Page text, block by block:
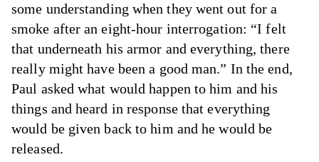
some understanding when they went out for a
smoke after an eight-hour interrogation: “I felt
that underneath his armor and everything, there
really might have been a good man.” In the end,
Paul asked what would happen to him and his
things and heard in response that everything
would be given back to him and he would be
released.